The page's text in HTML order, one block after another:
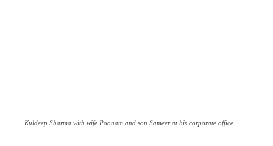
Kuldeep Sharma with wife Poonam and son Sameer at his corporate office.